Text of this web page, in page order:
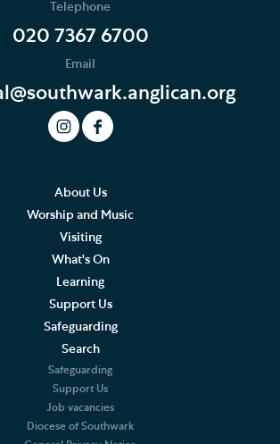
Telephone
020 7367 6700
Email
About Us
Worship and Music
Visiting
What's On
Learning
Support Us
Safeguarding
Search
Safeguarding
Support Us
Job vacancies
Diocese of Southwark